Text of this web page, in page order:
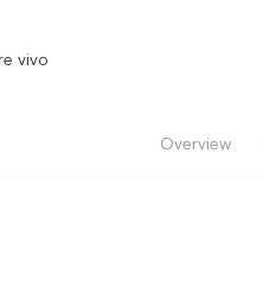
vivo
Overview